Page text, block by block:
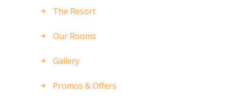
The Resort
Our Rooms
Gallery
Promos & Offers